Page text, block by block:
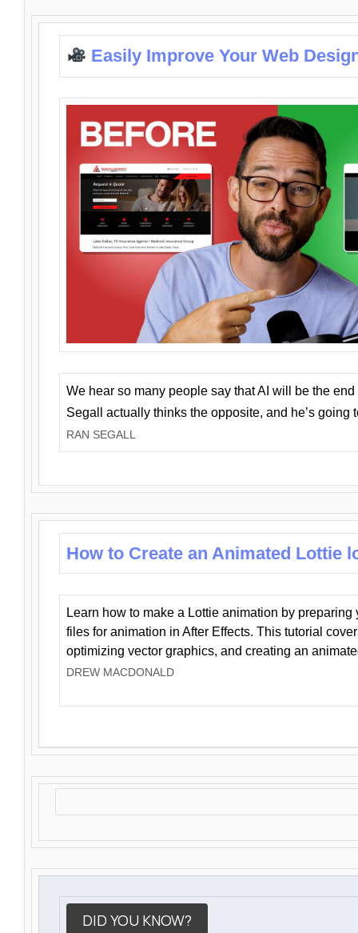
Easily Improve Your Web
We hear so many people say that AI will be the
Segall actually thinks the opposite, and he’s going
RAN SEGALL
How to Create an Animated Lottie
Learn how to make a Lottie animation by preparing
files for animation in After Effects. This tutorial
optimizing vector graphics, and creating an
DREW MACDONALD
DID YOU KNOW?